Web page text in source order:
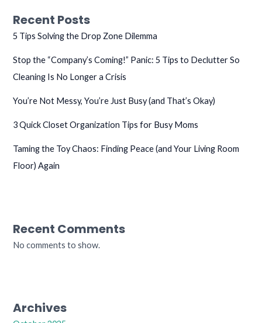
Recent Posts
5 Tips Solving the Drop Zone Dilemma
Stop the “Company’s Coming!” Panic: 5 Tips to Declutter So
Cleaning Is No Longer a Crisis
You’re Not Messy, You’re Just Busy (and That’s Okay)
3 Quick Closet Organization Tips for Busy Moms
Taming the Toy Chaos: Finding Peace (and Your Living Room
Floor) Again
Recent Comments
No comments to show.
Archives